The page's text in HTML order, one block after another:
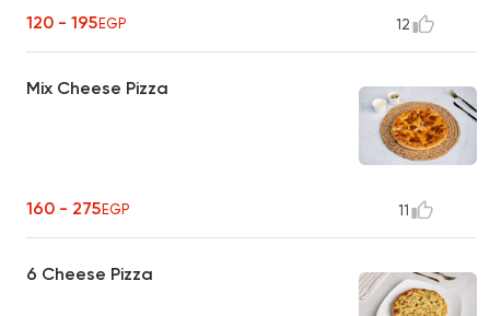
120 - 195EGP 12
Mix Cheese Pizza
160 - 275EGP 11
6 Cheese Pizza